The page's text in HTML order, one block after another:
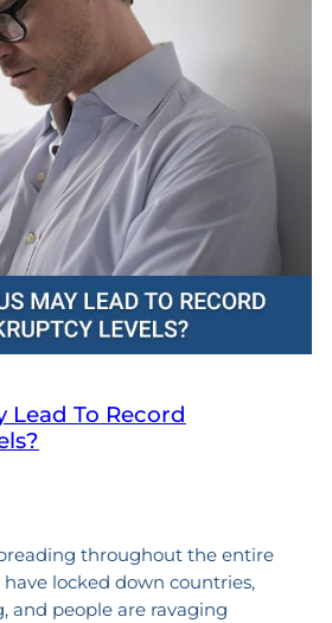
Lead To Record
throughout the entire
locked down countries,
and people are ravaging